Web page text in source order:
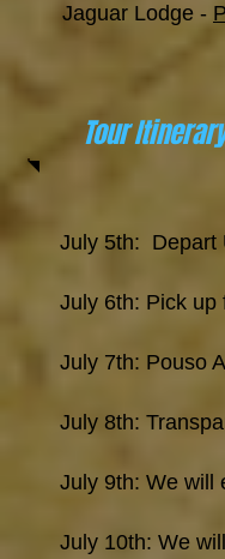
Jaguar Lodge -
Tour
July 5th: Depart
July 6th: Pick up
July 7th: Pouso
July 8th:
July 9th: We will
July 10th: We